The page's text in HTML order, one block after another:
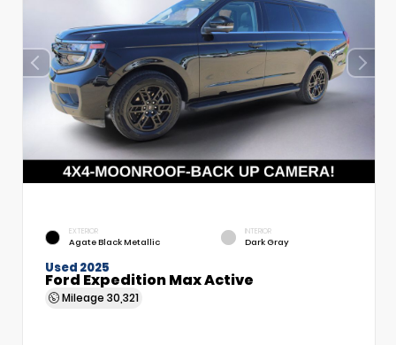
EXTERIOR
Agate Black Metallic
INTERIOR
Dark Gray
Used 2025
Ford Expedition Max Active
Mileage 30,321